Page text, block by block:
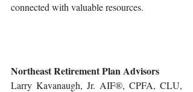
connected with valuable resources.
Northeast Retirement Plan Advisors
Larry Kavanaugh, Jr. AIF®, CPFA, CLU,